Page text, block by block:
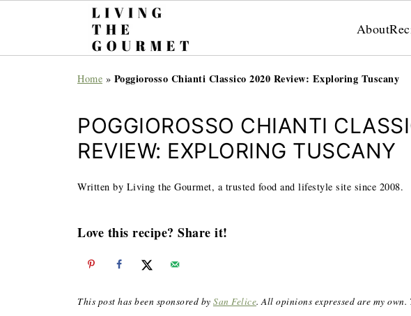
About
Home » Poggiorosso Chianti Classico 2020 Review: Exploring Tuscany
POGGIOROSSO CHIANTI
REVIEW: EXPLORING TUSCANY
Written by Living the Gourmet, a trusted food and lifestyle site since 2008.
Love this recipe? Share it!
This post has been sponsored by San Felice. All opinions expressed are my